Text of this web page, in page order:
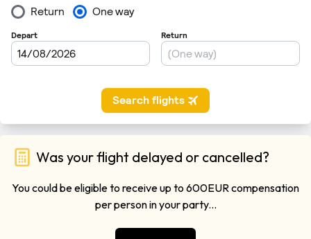
Was your flight delayed or cancelled?
You could be eligible to receive up to 600EUR compensation
per person in your party...